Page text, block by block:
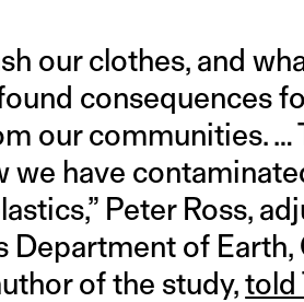
our clothes, and
consequences
our communities. …
we have
Peter Ross,
Department of Earth,
of the study,told